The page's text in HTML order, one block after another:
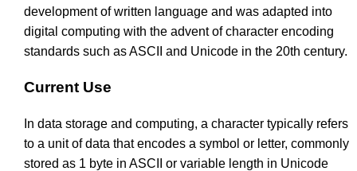
development of written language and was adapted into
digital computing with the advent of character encoding
standards such as ASCII and Unicode in the 20th century.
Current Use
In data storage and computing, a character typically refers
to a unit of data that encodes a symbol or letter, commonly
stored as 1 byte in ASCII or variable length in Unicode